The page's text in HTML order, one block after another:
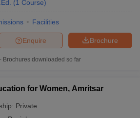
(1 Course)
Facilities
Brochure
Enquire
Brochures downloaded so far
for Women, Amritsar
Private